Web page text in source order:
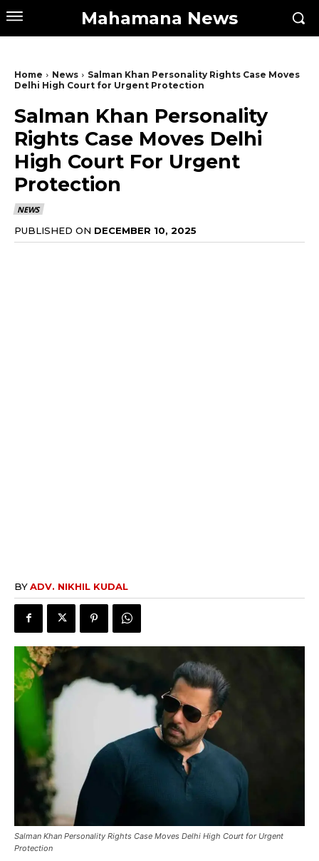
Mahamana News
Home News
Salman Khan Personality Rights Case Moves
Delhi High Court for Urgent Protection
Salman Khan Personality
Rights Case Moves Delhi
High Court For Urgent
Protection
NEWS
PUBLISHED ON DECEMBER 10, 2025
BYADV. NIKHIL KUDAL
Salman Khan Personality Rights Case Moves Delhi High Court for Urgent
Protection